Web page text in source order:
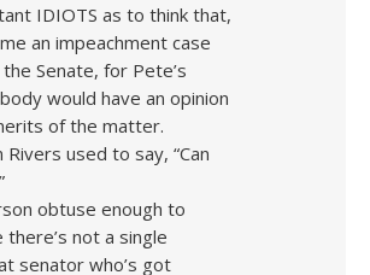
IDIOTS as to think that,
an impeachment case
Senate, for Pete’s
would have an opinion
of the matter.
Rivers used to say, “Can
obtuse enough to
there’s not a single
senator who’s got